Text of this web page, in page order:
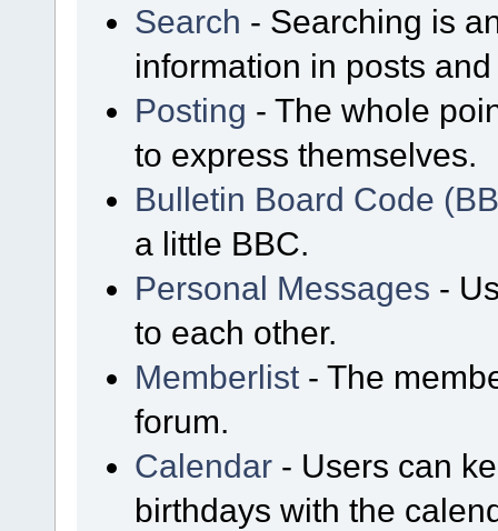
Search - Searching is
information in posts
Posting - The whole
to express themselves.
Bulletin Board Code
a little BBC.
Personal Messages -
to each other.
Memberlist - The
forum.
Calendar - Users can
birthdays with the